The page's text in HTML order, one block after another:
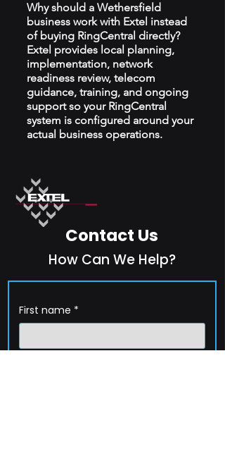
Why should a Wethersfield
business work with Extel instead
of buying RingCentral directly?
Extel provides local planning,
implementation, network
readiness review, telecom
guidance, training, and ongoing
support so your RingCentral
system is configured around your
actual business operations.
Contact Us
How Can We Help?
First name *